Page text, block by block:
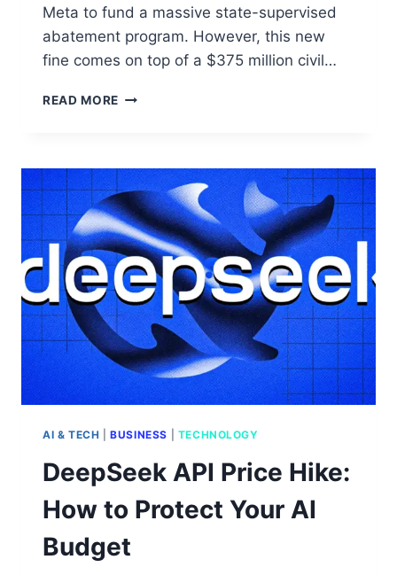
Meta to fund a massive state-supervised
abatement program. However, this new
fine comes on top of a $375 million civil…
READ MORE
AI & TECH |BUSINESS TECHNOLOGY
DeepSeek API Price Hike:
How to Protect Your AI
Budget